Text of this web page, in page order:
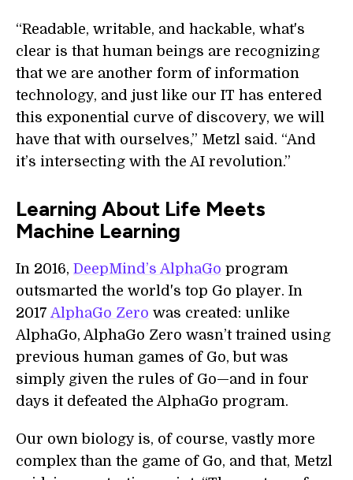
“Readable, writable, and hackable, what's
clear is that human beings are recognizing
that we are another form of information
technology, and just like our IT has entered
this exponential curve of discovery, we will
have that with ourselves,” Metzl said. “And
it’s intersecting with the AI revolution.”
Learning About Life Meets
Machine Learning
In 2016, DeepMind’s AlphaGo program
outsmarted the world's top Go player. In
2017 AlphaGo Zero was created: unlike
AlphaGo, AlphaGo Zero wasn’t trained using
previous human games of Go, but was
simply given the rules of Go—and in four
days it defeated the AlphaGo program.
Our own biology is, of course, vastly more
complex than the game of Go, and that, Metzl